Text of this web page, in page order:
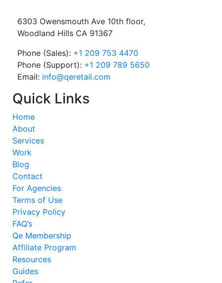
6303 Owensmouth Ave 10th floor,
Woodland Hills CA 91367
Phone (Sales): +1 209 753 4470
Phone (Support): +1 209 789 5650
Email: info@qeretail.com
Quick Links
Home
About
Services
Work
Blog
Contact
For Agencies
Terms of Use
Privacy Policy
FAQ’s
Qe Membership
Affiliate Program
Resources
Guides